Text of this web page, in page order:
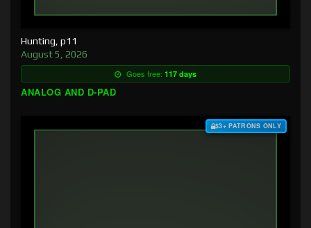
Hunting, p11
August 5, 2026
Goes free: 117 days
ANALOG AND D-PAD
$3+ PATRONS ONLY